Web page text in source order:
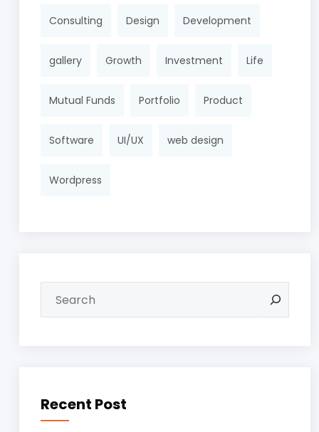
Consulting Design Development
gallery Growth Investment Life
Mutual Funds Portfolio Product
Software UI/UX web design
Wordpress
Recent Post